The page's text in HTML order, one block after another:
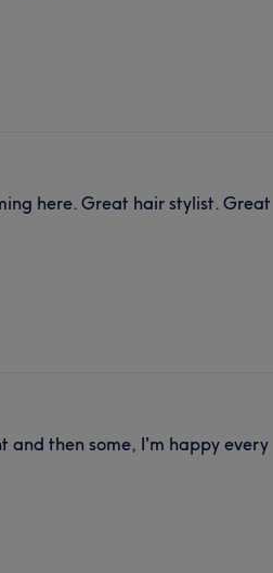
here. Great hair stylist. Great
and then some, I'm happy every